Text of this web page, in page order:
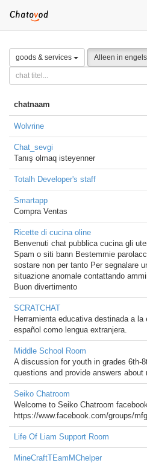
goods & services Alleen in engels
chatnaam
Wolvrine
Chat_sevgi
Tanış olmaq isteyenner
Totalh Developer's staff
Smartapp
Compra Ventas
Ricette di cucina oline
Benvenuti chat pubblica cucina gli
Spam o siti bann Bestemmie
sostare non per tanto Per segnalare
situazione anomale contattando
Buon divertimento
SCRATCHAT
Herramienta educativa destinada a la
español como lengua extranjera.
Middle School Room
A discussion for youth in grades 6th-
questions and provide answers about
Seiko Chatroom
Welcome to Seiko Chatroom
https://www.facebook.com/groups/
Life Of Liam Support Room
MineCraftTEamMChelper